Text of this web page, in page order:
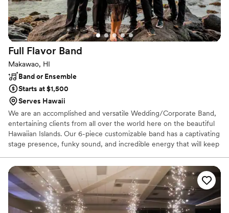
Full Flavor Band
Makawao, HI
Band or Ensemble
Starts at $1,500
Serves Hawaii
We are an accomplished and versatile Wedding/Corporate Band,
entertaining clients from all over the world here on the beautiful
Hawaiian Islands. Our 6-piece customizable band has a captivating
stage presence, funky sound, and incredible energy that will keep